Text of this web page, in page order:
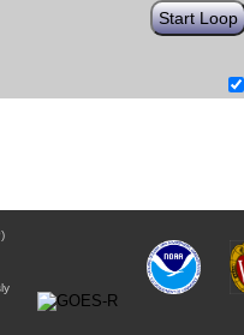
Start Loop